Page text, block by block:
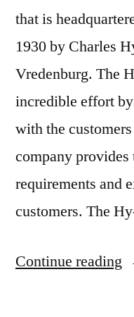
that is
1930 by Charles
Vredenburg. The
incredible effort
with the
company provides
requirements and
customers. The
Continue reading